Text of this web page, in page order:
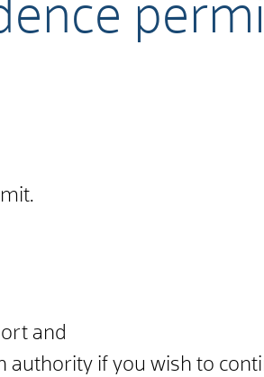
and
if you wish to